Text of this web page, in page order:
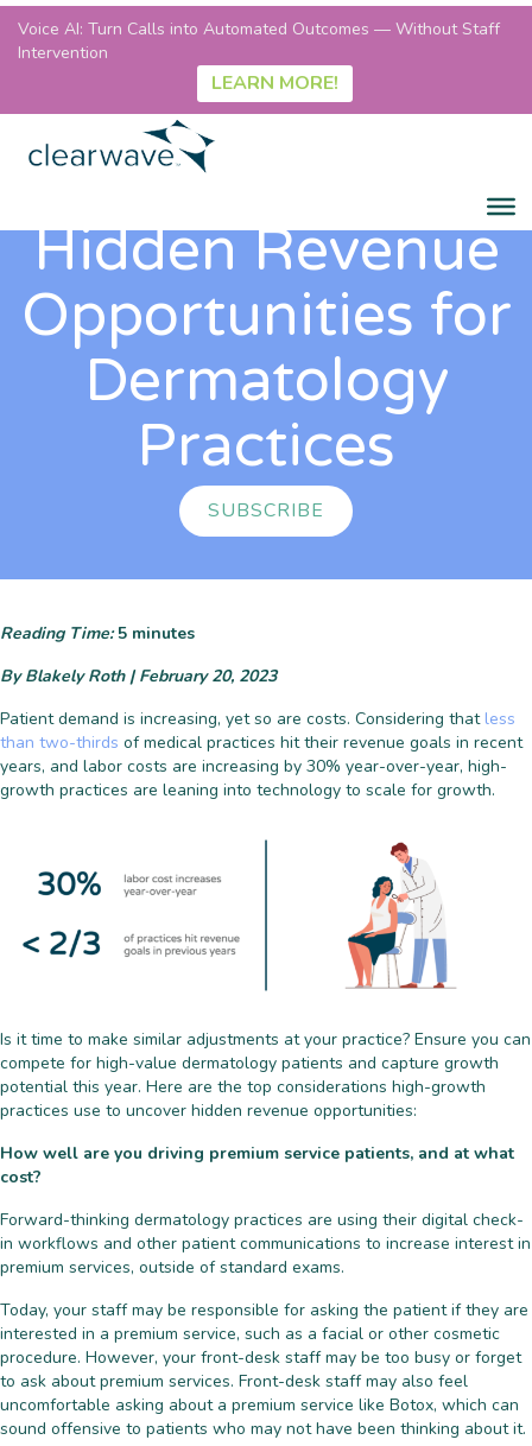
Hidden Revenue
Opportunities for
Dermatology
Practices
SUBSCRIBE
Reading Time:5 minutes
By Blakely Roth | February 20, 2023
Patient demand is increasing, yet so are costs. Considering that less
than two-thirds of medical practices hit their revenue goals in recent
years, and labor costs are increasing by 30% year-over-year, high-
growth practices are leaning into technology to scale for growth.
Is it time to make similar adjustments at your practice? Ensure you can
compete for high-value dermatology patients and capture growth
potential this year. Here are the top considerations high-growth
practices use to uncover hidden revenue opportunities:
How well are you driving premium service patients, and at what
cost?
Forward-thinking dermatology practices are using their digital check-
in workflows and other patient communications to increase interest in
premium services, outside of standard exams.
Today, your staff may be responsible for asking the patient if they are
interested in a premium service, such as a facial or other cosmetic
procedure. However, your front-desk staff may be too busy or forget
to ask about premium services. Front-desk staff may also feel
uncomfortable asking about a premium service like Botox, which can
sound offensive to patients who may not have been thinking about it.
Voice AI: Turn Calls into Automated Outcomes — Without Staff
Intervention
LEARN MORE!